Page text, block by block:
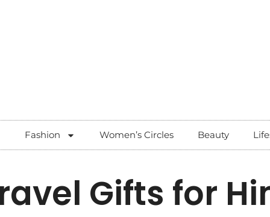
Fashion Women’s Circles Beauty
Gifts for